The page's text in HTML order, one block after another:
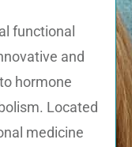
functional
and
hormone
Located
medicine